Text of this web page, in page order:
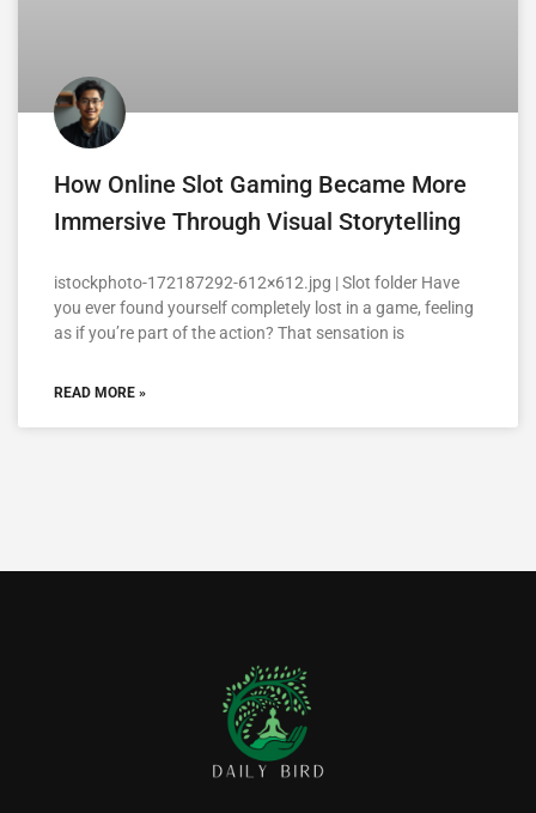
How Online Slot Gaming Became More
Immersive Through Visual Storytelling
istockphoto-172187292-612×612.jpg | Slot folder Have
you ever found yourself completely lost in a game, feeling
as if you’re part of the action? That sensation is
READ MORE »